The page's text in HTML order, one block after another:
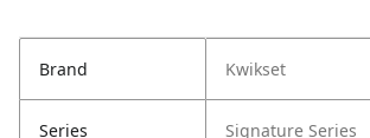
Brand Kwikset
Series Signature Series